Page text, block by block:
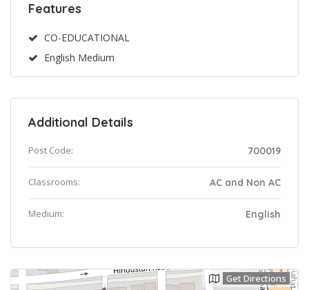
Features
CO-EDUCATIONAL
English Medium
Additional Details
Post Code: 700019
Classrooms: AC and Non AC
Medium: English
Get Directions